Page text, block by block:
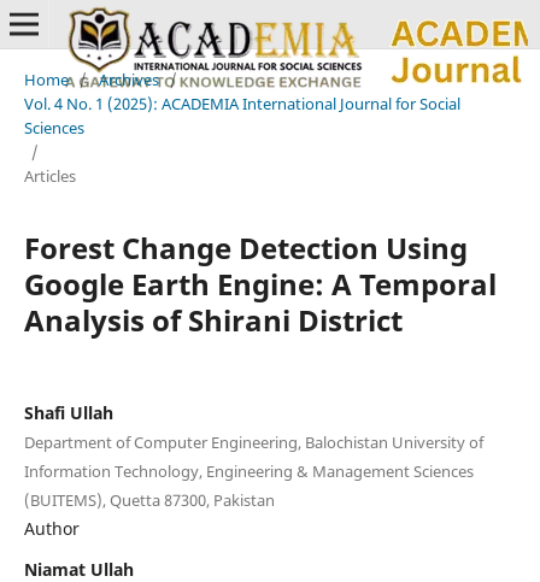
Home / Archives /
Vol. 4 No. 1 (2025): ACADEMIA International Journal for Social
Sciences
/
Articles
Forest Change Detection Using
Google Earth Engine: A Temporal
Analysis of Shirani District
Shafi Ullah
Department of Computer Engineering, Balochistan University of
Information Technology, Engineering & Management Sciences
(BUITEMS), Quetta 87300, Pakistan
Author
Niamat Ullah